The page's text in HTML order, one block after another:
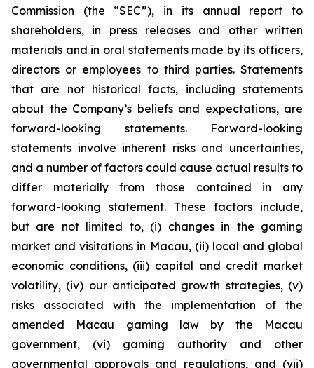
Commission (the “SEC”), in its annual report to
shareholders, in press releases and other written
materials and in oral statements made by its officers,
directors or employees to third parties. Statements
that are not historical facts, including statements
about the Company’s beliefs and expectations, are
forward-looking statements. Forward-looking
statements involve inherent risks and uncertainties,
and a number of factors could cause actual results to
differ materially from those contained in any
forward-looking statement. These factors include,
but are not limited to, (i) changes in the gaming
market and visitations in Macau, (ii) local and global
economic conditions, (iii) capital and credit market
volatility, (iv) our anticipated growth strategies, (v)
risks associated with the implementation of the
amended Macau gaming law by the Macau
government, (vi) gaming authority and other
governmental approvals and regulations, and (vii)